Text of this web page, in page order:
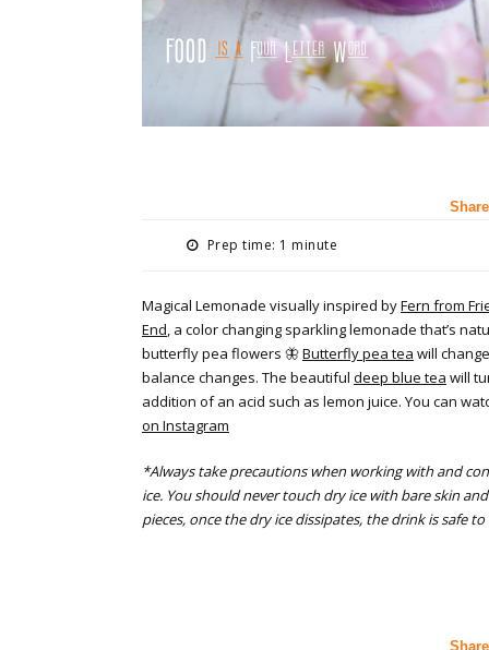
Prep time: 1 minute
Magical Lemonade visually inspired byFern from
End, a color changing sparkling lemonade that’s
butterfly pea flowers 🦋Butterfly pea tea will
balance changes. The beautiful deep blue tea will
addition of an acid such as lemon juice. You can
on Instagram
*Always take precautions when working with and
ice. You should never touch dry ice with bare skin
pieces, once the dry ice dissipates, the drink is safe